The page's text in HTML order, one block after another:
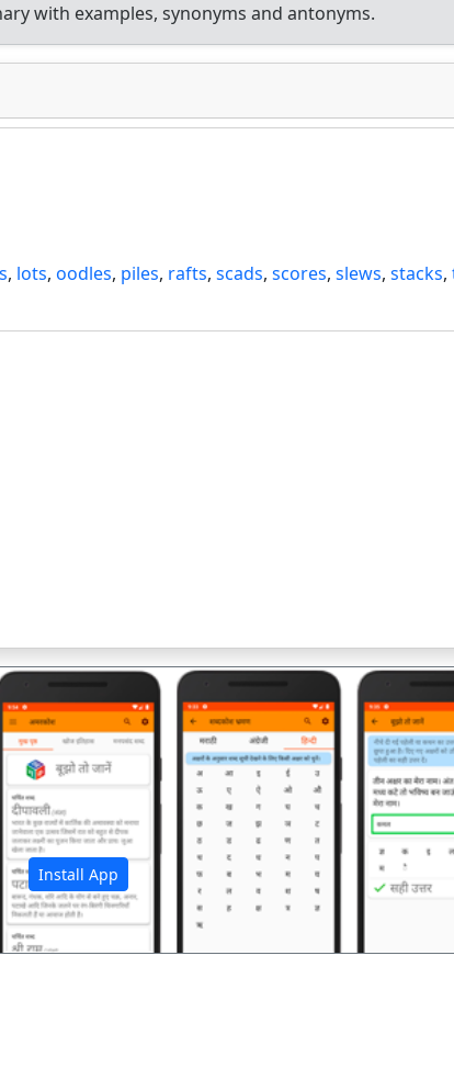
with examples, synonyms and antonyms.
, lots, oodles, piles, rafts, scads, scores, slews, stacks,
Install App